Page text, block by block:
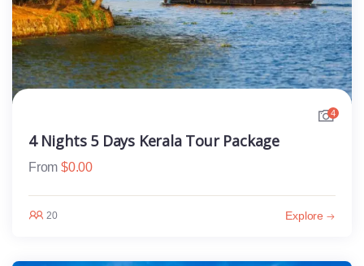
4
4 Nights 5 Days Kerala Tour Package
From $0.00
20 Explore